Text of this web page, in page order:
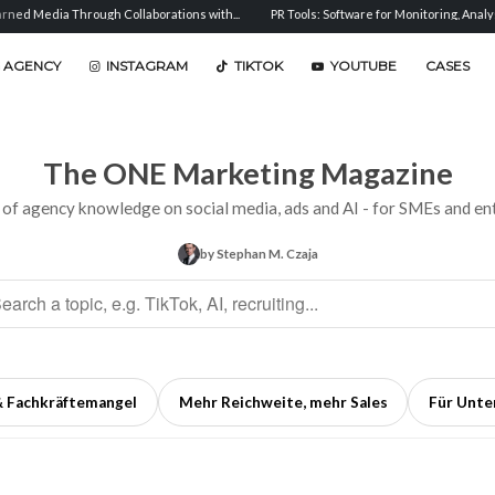
Collaborations with... PR Tools: Software for Monitoring, Analysis, and...
INSTAGRAM TIKTOK YOUTUBE CASES
The ONE Marketing Magazine
agency knowledge on social media, ads and AI - for SMEs and
by Stephan M. Czaja
Fachkräftemangel Mehr Reichweite, mehr Sales Für